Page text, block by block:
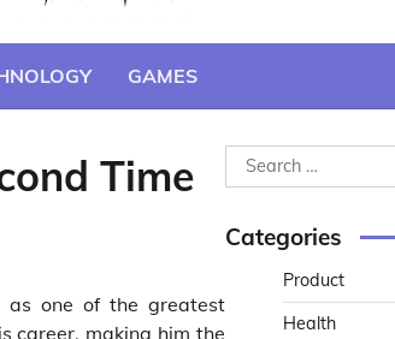
GAMES
Time
as one of the greatest
career, making him the
Search
for:
Categories
Product
Health